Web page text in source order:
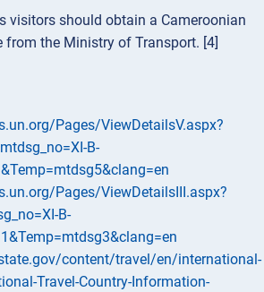
visitors should obtain a Cameroonian
from the Ministry of Transport. [4]
Pages/ViewDetailsV.aspx?
B-
Pages/ViewDetailsIII.aspx?
B-
content/travel/en/international-
Travel-Country-Information-